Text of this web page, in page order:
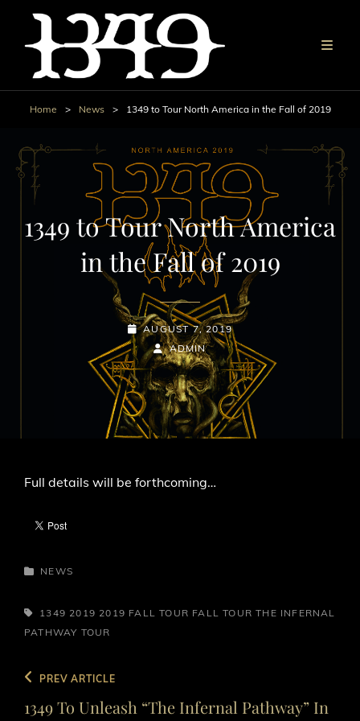
Home > News > 1349 to Tour North America in the Fall of 2019
1349 to Tour North America
in the Fall of 2019
POSTED-
ON
AUGUST 7, 2019
BY
LINE
BYLINE
ADMIN
Full details will be forthcoming…
CATEGORIES
NEWS
TAGS,
1349 2019 2019 FALL TOUR FALL TOUR THE INFERNAL
PATHWAY TOUR
Post
navigation
Previous
PREV ARTICLE
1349 To Unleash “The Infernal Pathway” In